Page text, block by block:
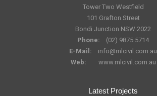
Tower Two Westfield
101 Grafton Street
Bondi Junction NSW 2022
Phone:
(02) 9875 5714
E-Mail:
info@mlcivil.com.au
Web:
www.mlcivil.com.au
Latest Projects